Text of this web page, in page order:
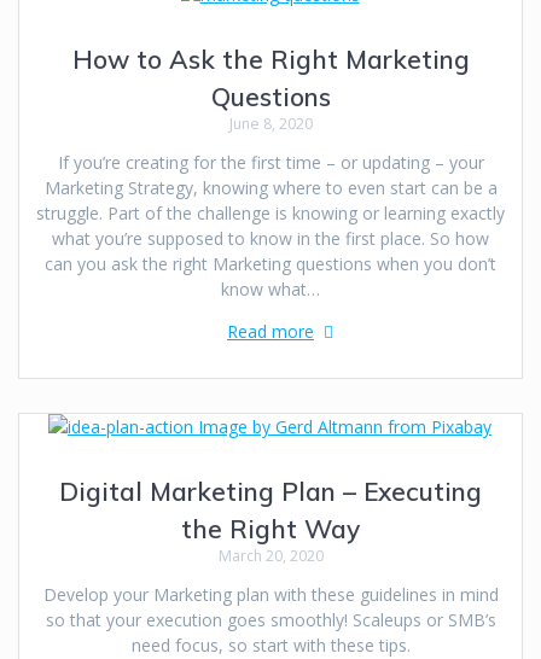
How to Ask the Right Marketing
Questions
June 8, 2020
If you’re creating for the first time – or updating – your
Marketing Strategy, knowing where to even start can be a
struggle. Part of the challenge is knowing or learning exactly
what you’re supposed to know in the first place. So how
can you ask the right Marketing questions when you don’t
know what…
Read more
Digital Marketing Plan – Executing
the Right Way
March 20, 2020
Develop your Marketing plan with these guidelines in mind
so that your execution goes smoothly! Scaleups or SMB’s
need focus, so start with these tips.